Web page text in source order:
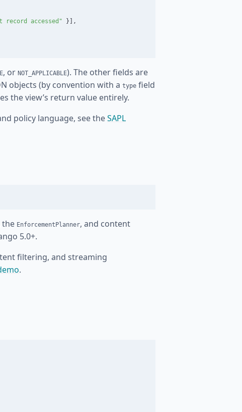
record accessed"
}],
, or NOT_APPLICABLE). The other fields are
objects (by convention with a type field
the view’s return value entirely.
policy language, see theSAPL
the EnforcementPlanner, and content
5.0+.
filtering, and streaming
.